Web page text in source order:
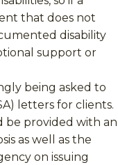
that does not
disability
support or
being asked to
letters for clients.
be provided with an
as well as the
on issuing